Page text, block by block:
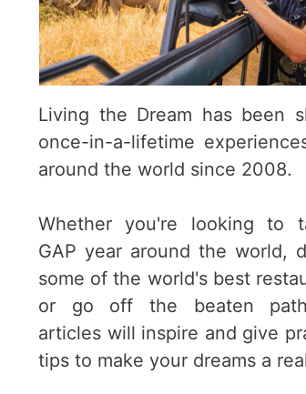
Living the Dream has been
once-in-a-lifetime
around the world since 2008.
Whether you're looking to
GAP year around the world,
some of the world's best
or go off the beaten
articles will inspire and give
tips to make your dreams a